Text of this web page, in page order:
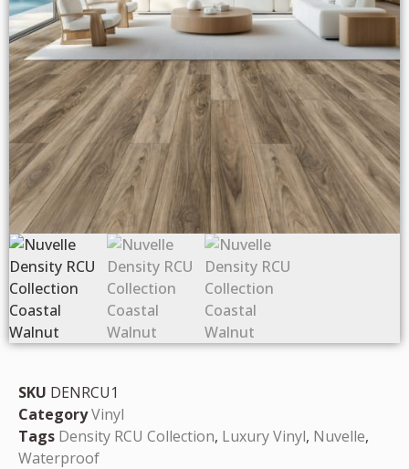
SKU DENRCU1
CategoryVinyl
Tags Density RCU Collection, Luxury Vinyl, Nuvelle,
Waterproof